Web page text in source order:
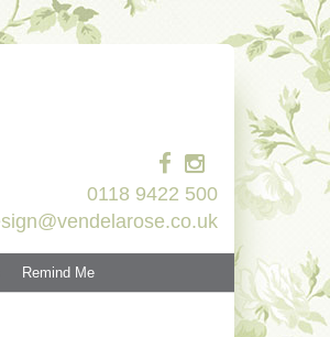
0118 9422 500
Remind Me